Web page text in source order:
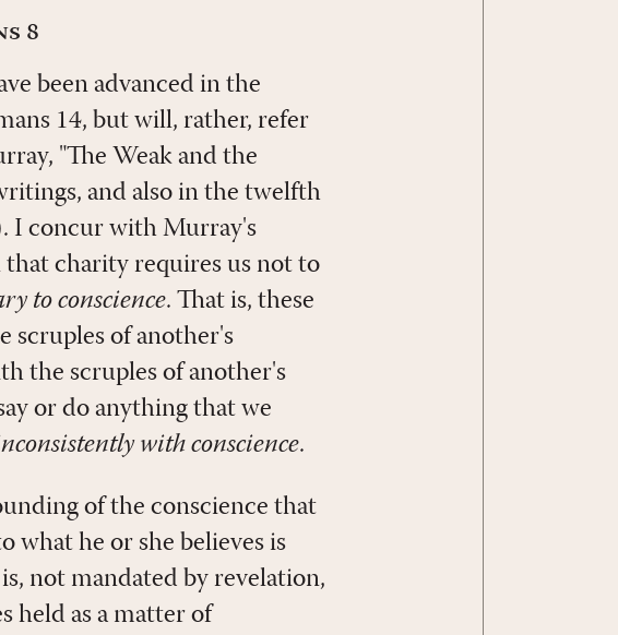
8
been advanced in the
14, but will, rather, refer
"The Weak and the
and also in the twelfth
I concur with Murray's
charity requires us not to
to conscience. That is, these
scruples of another's
the scruples of another's
or do anything that we
with conscience.
of the conscience that
what he or she believes is
not mandated by revelation,
held as a matter of